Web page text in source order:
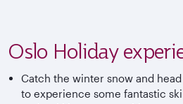
Oslo Holiday
Catch the winter snow and
to experience some fantastic